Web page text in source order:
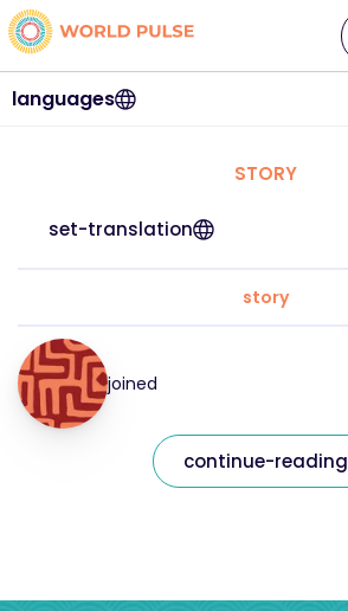
languages
STORY
set-translation
story
joined
continue-reading